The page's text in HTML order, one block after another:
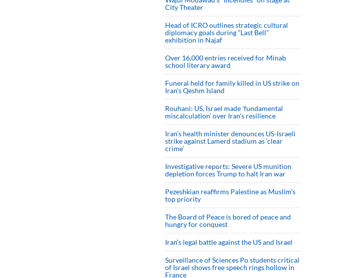
City Theater
Head of ICRO outlines strategic cultural
diplomacy goals during “Last Bell”
exhibition in Najaf
Over 16,000 entries received for Minab
school literary award
Funeral held for family killed in US strike on
Iran's Qeshm Island
Rouhani: US, Israel made 'fundamental
miscalculation' over Iran's resilience
Iran’s health minister denounces US-Israeli
strike against Lamerd stadium as ‘clear
crime’
Investigative reports: Severe US munition
depletion forces Trump to halt Iran war
Pezeshkian reaffirms Palestine as Muslim's
top priority
The Board of Peace is bored of peace and
hungry for conquest
Iran’s legal battle against the US and Israel
Surveillance of Sciences Po students critical
of Israel shows free speech rings hollow in
France